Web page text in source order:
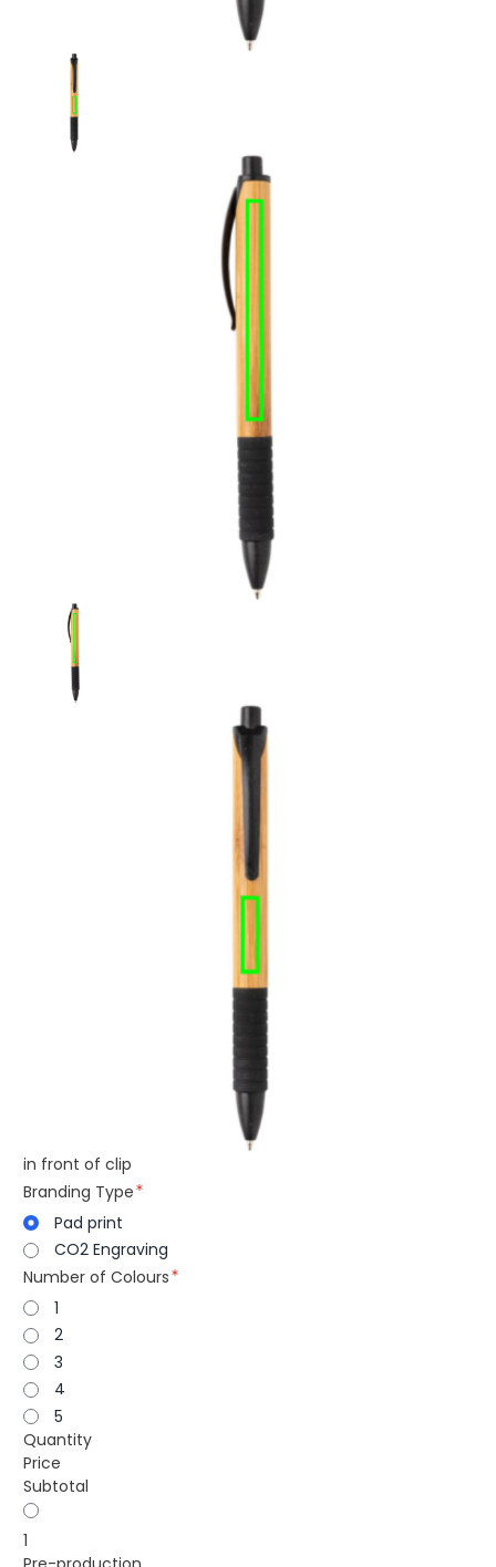
in front of clip
Branding Type
Pad print
CO2 Engraving
Number of Colours
1
2
3
4
5
Quantity
Price
Subtotal
1